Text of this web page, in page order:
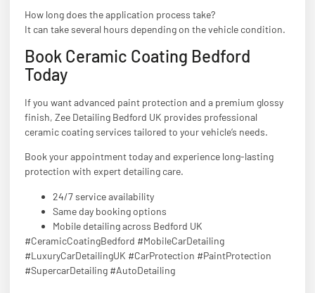
How long does the application process take?
It can take several hours depending on the vehicle condition.
Book Ceramic Coating Bedford
Today
If you want advanced paint protection and a premium glossy
finish, Zee Detailing Bedford UK provides professional
ceramic coating services tailored to your vehicle’s needs.
Book your appointment today and experience long-lasting
protection with expert detailing care.
24/7 service availability
Same day booking options
Mobile detailing across Bedford UK
#CeramicCoatingBedford #MobileCarDetailing
#LuxuryCarDetailingUK #CarProtection #PaintProtection
#SupercarDetailing #AutoDetailing